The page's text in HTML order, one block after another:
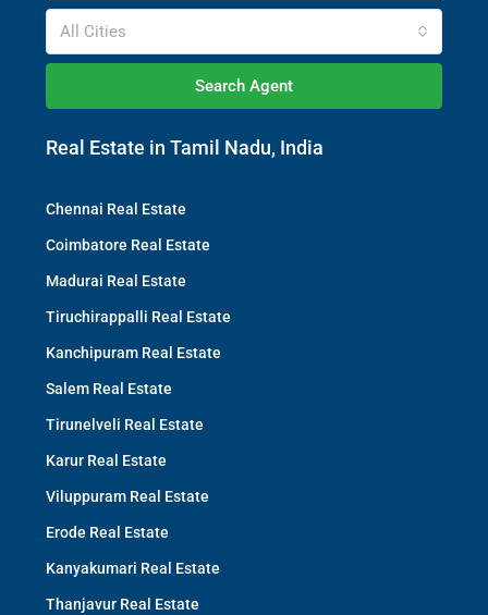
All Cities
Search Agent
Real Estate in Tamil Nadu, India
Chennai Real Estate
Coimbatore Real Estate
Madurai Real Estate
Tiruchirappalli Real Estate
Kanchipuram Real Estate
Salem Real Estate
Tirunelveli Real Estate
Karur Real Estate
Viluppuram Real Estate
Erode Real Estate
Kanyakumari Real Estate
Thanjavur Real Estate